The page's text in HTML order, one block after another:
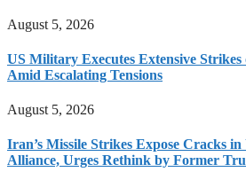
August 5, 2026
US Military Executes Extensive
Amid Escalating Tensions
August 5, 2026
Iran’s Missile Strikes Expose Cracks
Alliance, Urges Rethink by Former